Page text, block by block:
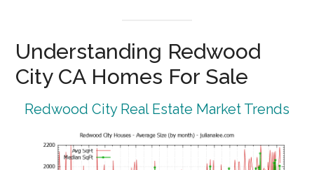
Understanding Redwood
City CA Homes For Sale
Redwood City Real Estate Market Trends